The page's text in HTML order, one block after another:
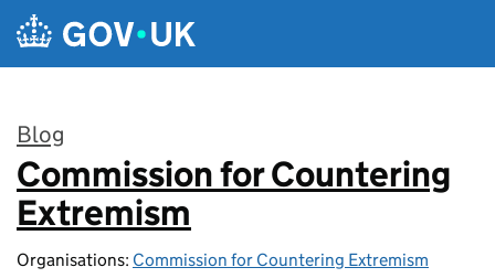
Skip to main content
Blog
:
Commission for Countering
Extremism
Organisations: Commission for Countering Extremism